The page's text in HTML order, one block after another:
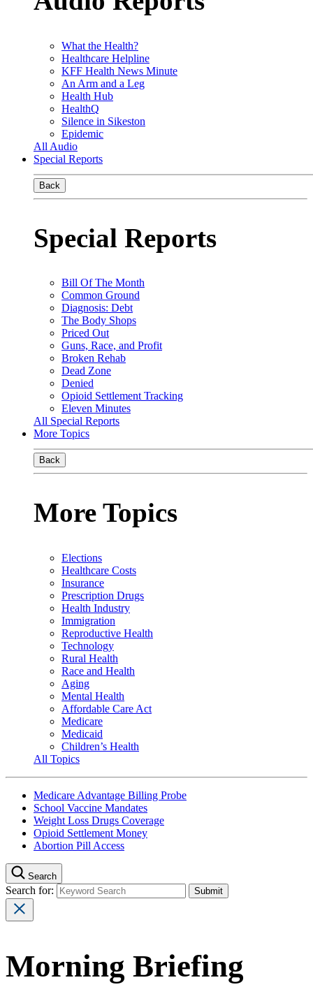
What the Health?
Healthcare Helpline
KFF Health News Minute
An Arm and a Leg
Health Hub
HealthQ
Silence in Sikeston
Epidemic
All Audio
Special Reports
Back
Special Reports
Bill Of The Month
Common Ground
Diagnosis: Debt
The Body Shops
Priced Out
Guns, Race, and Profit
Broken Rehab
Dead Zone
Denied
Opioid Settlement Tracking
Eleven Minutes
All Special Reports
More Topics
Back
More Topics
Elections
Healthcare Costs
Insurance
Prescription Drugs
Health Industry
Immigration
Reproductive Health
Technology
Rural Health
Race and Health
Aging
Mental Health
Affordable Care Act
Medicare
Medicaid
Children’s Health
All Topics
Medicare Advantage Billing Probe
School Vaccine Mandates
Weight Loss Drugs Coverage
Opioid Settlement Money
Abortion Pill Access
Search
Search for:
Morning Briefing